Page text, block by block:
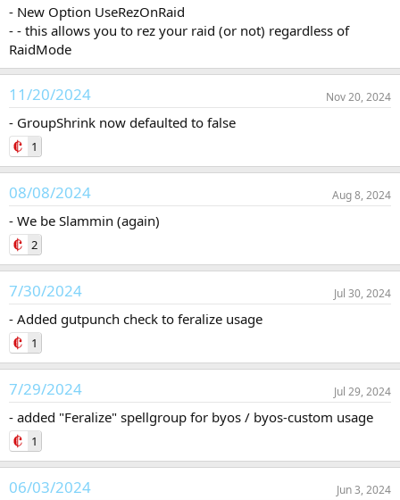
- New Option UseRezOnRaid
- - this allows you to rez your raid (or not) regardless of
RaidMode
11/20/2024 Nov 20, 2024
- GroupShrink now defaulted to false
1
08/08/2024 Aug 8, 2024
- We be Slammin (again)
2
7/30/2024 Jul 30, 2024
- Added gutpunch check to feralize usage
1
7/29/2024 Jul 29, 2024
- added "Feralize" spellgroup for byos / byos-custom usage
1
06/03/2024 Jun 3, 2024